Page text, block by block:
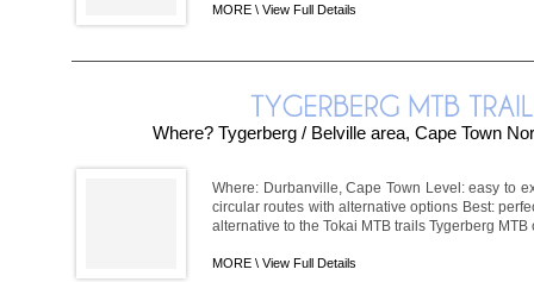
MORE \ View Full Details
Where? Tygerberg / Belville area, Cape Town
Where: Durbanville, Cape Town Level: easy to
circular routes with alternative options Best:
alternative to the Tokai MTB trails Tygerberg MTB
MORE \ View Full Details